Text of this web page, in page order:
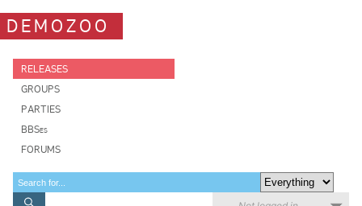
DEMOZOO
RELEASES
GROUPS
PARTIES
BBSes
FORUMS